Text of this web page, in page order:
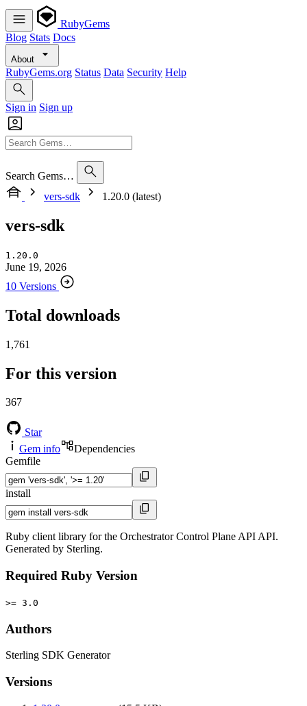
RubyGems
Blog Stats Docs
About
RubyGems.org Status Data Security Help
Sign in Sign up
Search Gems…
vers-sdk
1.20.0 (latest)
vers-sdk
1.20.0
June 19, 2026
10 Versions
Total downloads
1,761
For this version
367
Star
Gem info
Dependencies
Gemfile
install
Ruby client library for the Orchestrator Control Plane API API.
Generated by Sterling.
Required Ruby Version
>= 3.0
Authors
Sterling SDK Generator
Versions